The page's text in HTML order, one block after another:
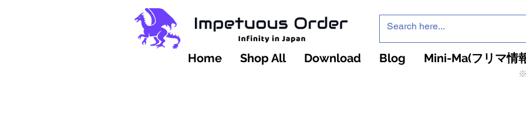
Home Shop All Download Blog Mini-Ma(フリマ情